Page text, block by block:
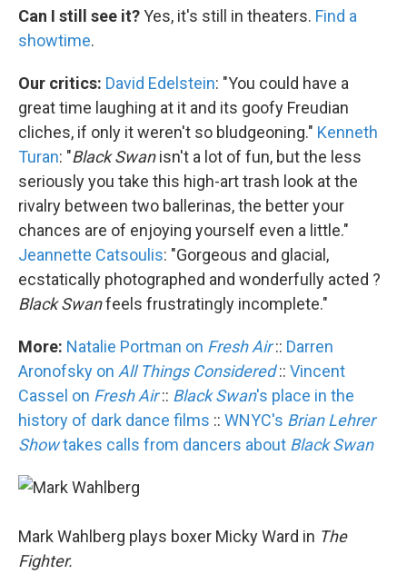
Can I still see it?Yes, it's still in theaters. Find a
showtime.
Our critics: David Edelstein: "You could have a
great time laughing at it and its goofy Freudian
cliches, if only it weren't so bludgeoning." Kenneth
Turan: "Black Swanisn't a lot of fun, but the less
seriously you take this high-art trash look at the
rivalry between two ballerinas, the better your
chances are of enjoying yourself even a little."
Jeannette Catsoulis: "Gorgeous and glacial,
ecstatically photographed and wonderfully acted ?
Black Swanfeels frustratingly incomplete."
More: Natalie Portman on Fresh Air:: Darren
Aronofsky on All Things Considered:: Vincent
Cassel on Fresh Air:: Black Swan's place in the
history of dark dance films :: WNYC's Brian Lehrer
Showtakes calls from dancers about Black Swan
Mark Wahlberg plays boxer Micky Ward in The
Fighter.